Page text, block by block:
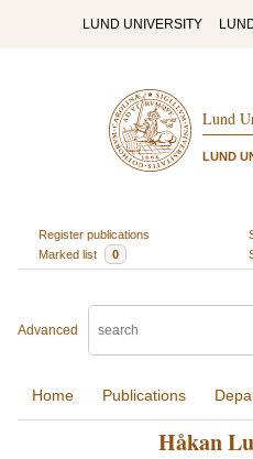
LUND UNIVERSITY
Lund
LUND
Register publications
Marked list
0
Advanced
Home Publications
Håkan